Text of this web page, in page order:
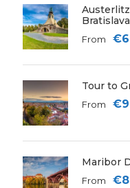
Bratislava
From
Tour to
From
Maribor
From